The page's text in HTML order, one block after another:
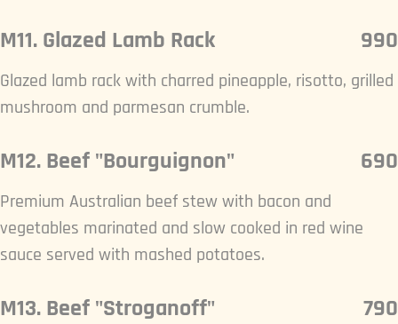
M11. Glazed Lamb Rack 990
Glazed lamb rack with charred pineapple, risotto, grilled
mushroom and parmesan crumble.
M12. Beef "Bourguignon" 690
Premium Australian beef stew with bacon and
vegetables marinated and slow cooked in red wine
sauce served with mashed potatoes.
M13. Beef "Stroganoff" 790